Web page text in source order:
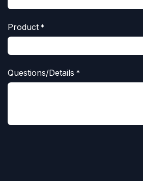
Product *
Questions/Details *